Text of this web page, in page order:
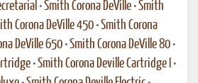
•Smith Corona DeVille •Smith
Corona DeVille 450 •Smith Corona
DeVille 650 •Smith Corona DeVille 80 •
•Smith Corona Deville Cartridge I •